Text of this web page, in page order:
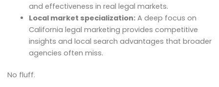
and effectiveness in real legal markets.
Local market specialization:A deep focus on
California legal marketing provides competitive
insights and local search advantages that broader
agencies often miss.
No fluff.